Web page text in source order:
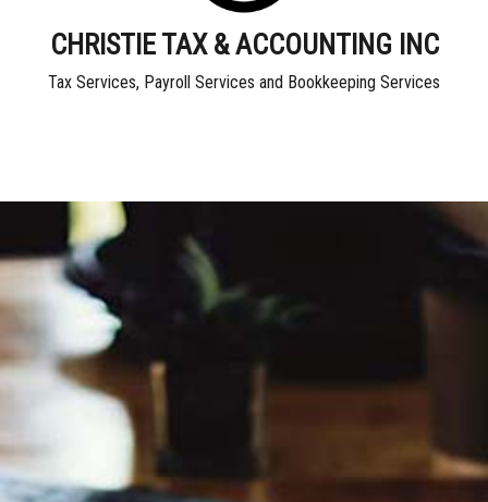
CHRISTIE TAX & ACCOUNTING INC
Tax Services, Payroll Services and Bookkeeping Services